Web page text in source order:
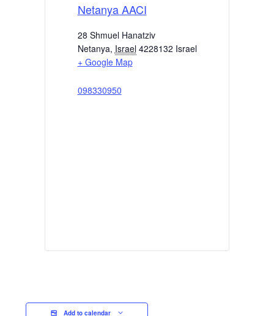
Netanya AACI
28 Shmuel Hanatziv
Netanya, Israel 4228132 Israel
+ Google Map
098330950
Add to calendar